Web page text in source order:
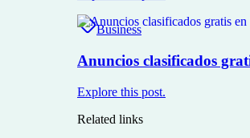
Business
Anuncios clasificados
Explore this post.
Related links